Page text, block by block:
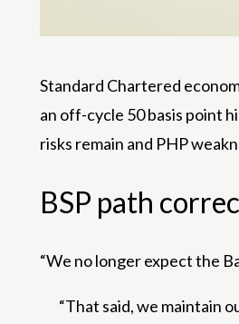
Standard Chartered
an off-cycle 50 basis point
risks remain and PHP
BSP path
“We no longer expect the
“That said, we maintain